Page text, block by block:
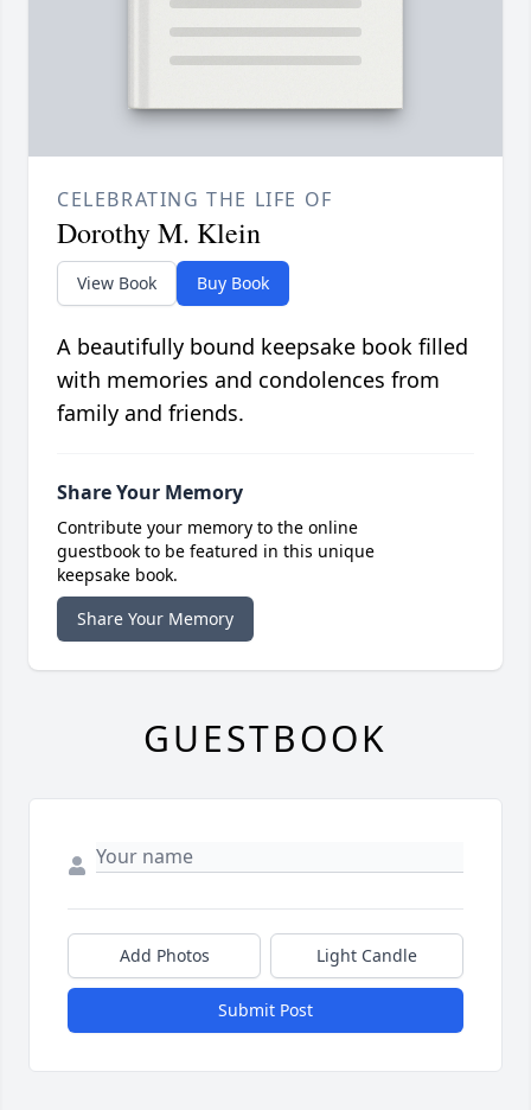
CELEBRATING THE LIFE OF
Dorothy M. Klein
View Book Buy Book
A beautifully bound keepsake book filled
with memories and condolences from
family and friends.
Share Your Memory
Contribute your memory to the online
guestbook to be featured in this unique
keepsake book.
Share Your Memory
GUESTBOOK
Add Photos Light Candle
Submit Post